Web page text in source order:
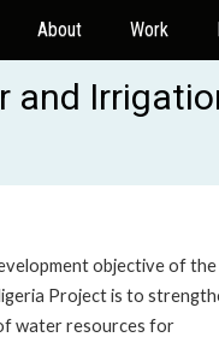
About Work
and
objective of the
Project is to
water resources for